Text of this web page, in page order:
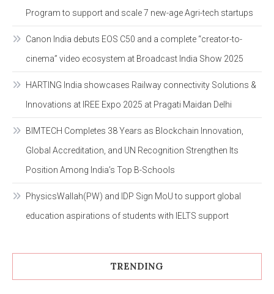
Program to support and scale 7 new-age Agri-tech startups
Canon India debuts EOS C50 and a complete “creator-to-
cinema” video ecosystem at Broadcast India Show 2025
HARTING India showcases Railway connectivity Solutions &
Innovations at IREE Expo 2025 at Pragati Maidan Delhi
BIMTECH Completes 38 Years as Blockchain Innovation,
Global Accreditation, and UN Recognition Strengthen Its
Position Among India’s Top B-Schools
PhysicsWallah(PW) and IDP Sign MoU to support global
education aspirations of students with IELTS support
TRENDING